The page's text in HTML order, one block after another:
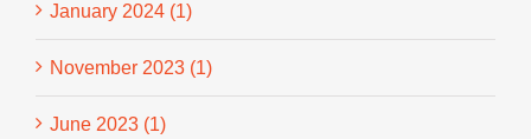
January 2024 (1)
November 2023 (1)
June 2023 (1)